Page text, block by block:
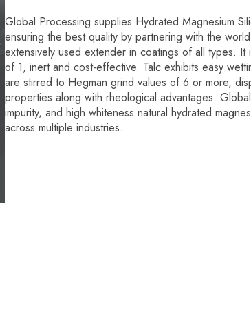
Global Processing supplies Hydrated Magnesium
ensuring the best quality by partnering with the
extensively used extender in coatings of all types. It
of 1, inert and cost-effective. Talc exhibits easy
are stirred to Hegman grind values of 6 or more,
properties along with rheological advantages.
impurity, and high whiteness natural hydrated
across multiple industries.